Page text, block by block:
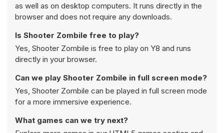
as well as on desktop computers. It runs directly in the
browser and does not require any downloads.
Is Shooter Zombile free to play?
Yes, Shooter Zombile is free to play on Y8 and runs
directly in your browser.
Can we play Shooter Zombile in full screen mode?
Yes, Shooter Zombile can be played in full screen mode
for a more immersive experience.
What games can we try next?